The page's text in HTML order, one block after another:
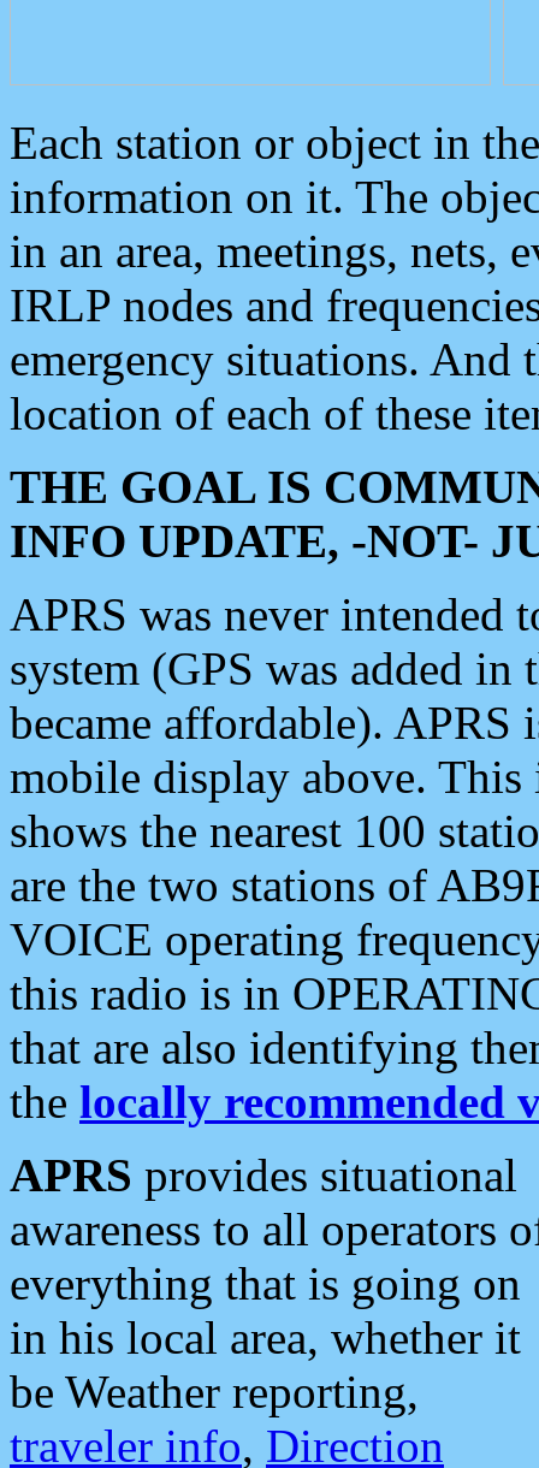
Each station or object in
information on it. The
in an area, meetings, nets,
IRLP nodes and
emergency situations. And
location of each of these
THE GOAL IS
INFO UPDATE, -NOT-
APRS was never intended
system (GPS was added
became affordable). APRS
mobile display above.
shows the nearest 100
are the two stations of
VOICE operating
this radio is in
that are also identifying
the locally recommended
APRS provides situational
awareness to all operators
everything that is going on
in his local area, whether it
be Weather reporting,
traveler info, Direction